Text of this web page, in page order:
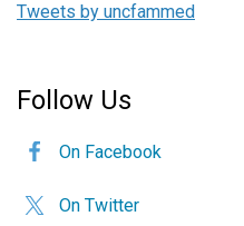
Tweets by uncfammed
Follow Us
On Facebook
On Twitter